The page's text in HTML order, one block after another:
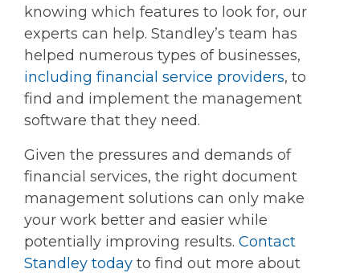
knowing which features to look for, our
experts can help. Standley’s team has
helped numerous types of businesses,
including financial service providers, to
find and implement the management
software that they need.
Given the pressures and demands of
financial services, the right document
management solutions can only make
your work better and easier while
potentially improving results. Contact
Standley today to find out more about